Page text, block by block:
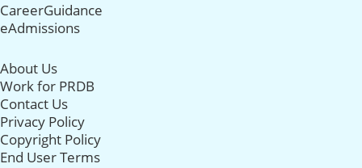
CareerGuidance
eAdmissions
About Us
Work for PRDB
Contact Us
Privacy Policy
Copyright Policy
End User Terms